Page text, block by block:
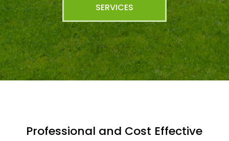
SERVICES
Professional and Cost Effective